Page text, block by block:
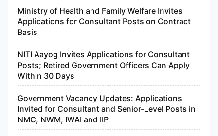
Ministry of Health and Family Welfare Invites
Applications for Consultant Posts on Contract
Basis
NITI Aayog Invites Applications for Consultant
Posts; Retired Government Officers Can Apply
Within 30 Days
Government Vacancy Updates: Applications
Invited for Consultant and Senior-Level Posts in
NMC, NWM, IWAI and IIP